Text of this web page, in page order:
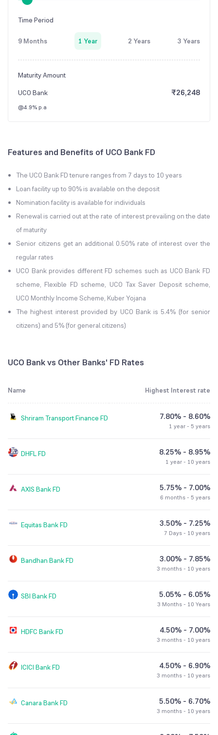
Time Period
9 Months 1 Year 2 Years 3 Years
Maturity Amount
UCO Bank
₹26,248
@4.9% p.a
Features and Benefits of UCO Bank FD
The UCO Bank FD tenure ranges from 7 days to 10 years
Loan facility up to 90% is available on the deposit
Nomination facility is available for individuals
Renewal is carried out at the rate of interest prevailing on the date
of maturity
Senior citizens get an additional 0.50% rate of interest over the
regular rates
UCO Bank provides different FD schemes such as UCO Bank FD
scheme, Flexible FD scheme, UCO Tax Saver Deposit scheme,
UCO Monthly Income Scheme, Kuber Yojana
The highest interest provided by UCO Bank is 5.4% (for senior
citizens) and 5% (for general citizens)
UCO Bank vs Other Banks' FD Rates
Name Highest Interest rate
Shriram Transport Finance FD 7.80% - 8.60%
1 year - 5 years
DHFLFD 8.25% - 8.95%
1 year - 10 years
AXIS BankFD 5.75% - 7.00%
6 months - 5 years
Equitas BankFD 3.50% - 7.25%
7 Days - 10 years
Bandhan BankFD 3.00% - 7.85%
3 months - 10 years
SBI BankFD 5.05% - 6.05%
3 Months - 10 Years
HDFC BankFD 4.50% - 7.00%
3 months - 10 years
ICICI BankFD 4.50% - 6.90%
3 months - 10 years
Canara BankFD 5.50% - 6.70%
3 months - 10 years